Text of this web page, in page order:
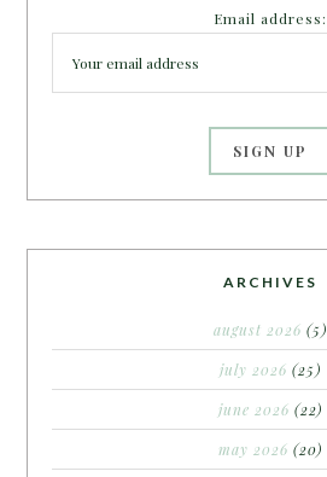
Email address:
ARCHIVES
august 2026 (5)
july 2026 (25)
june 2026 (22)
may 2026 (20)